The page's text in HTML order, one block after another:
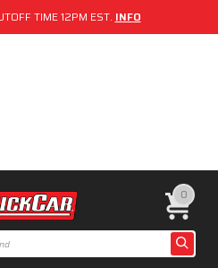
TIME 12PM EST. INFO
0